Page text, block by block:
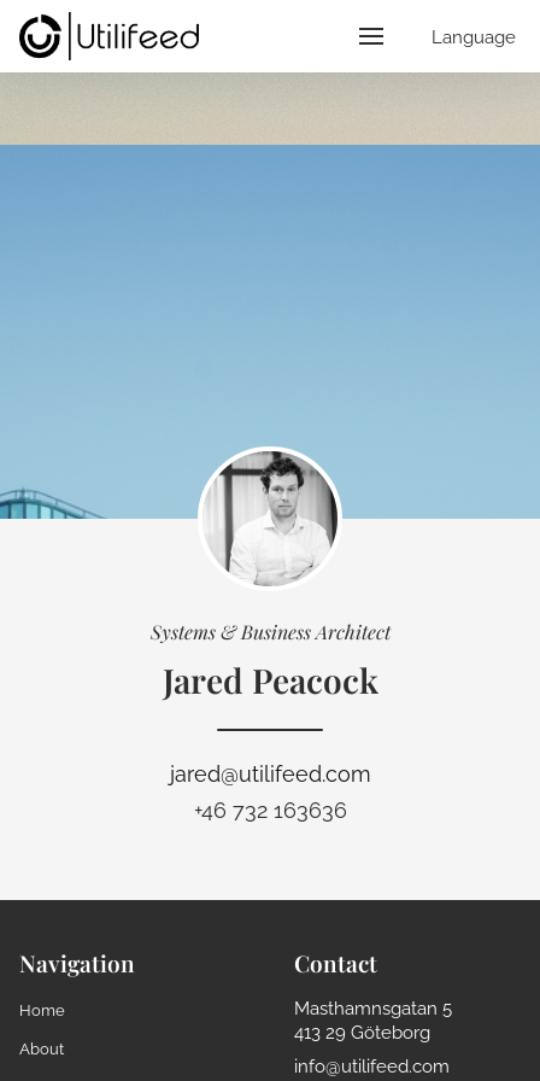
Language
Systems & Business Architect
Jared Peacock
jared@utilifeed.com
+46 732 163636
Navigation
Home
About
Contact
Masthamnsgatan 5
413 29 Göteborg
info@utilifeed.com